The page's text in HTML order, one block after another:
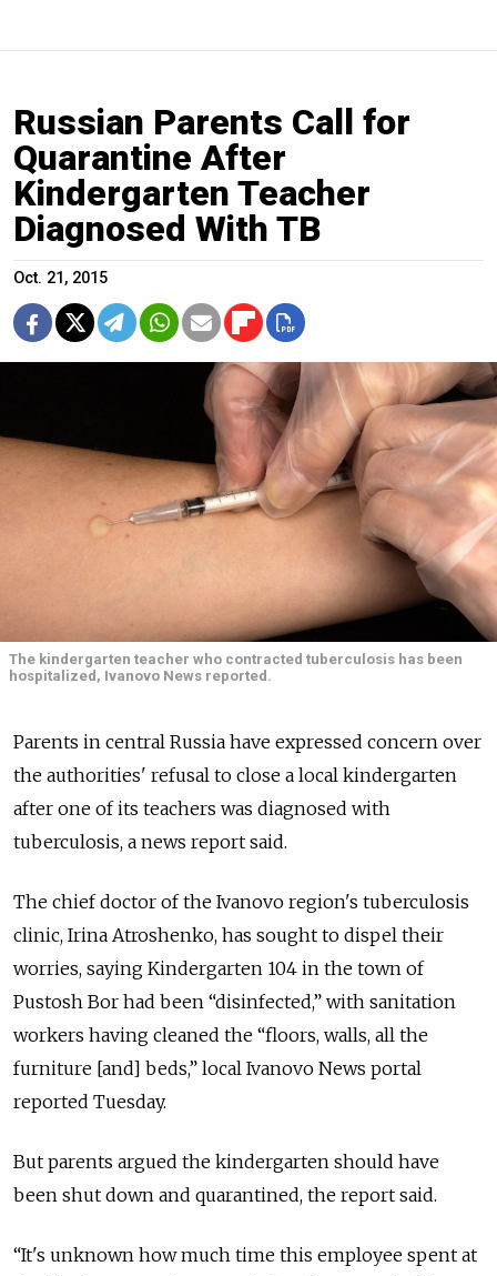
Russian Parents Call for
Quarantine After
Kindergarten Teacher
Diagnosed With TB
Oct. 21, 2015
The kindergarten teacher who contracted tuberculosis has been
hospitalized, Ivanovo News reported.
Parents in central Russia have expressed concern over
the authorities' refusal to close a local kindergarten
after one of its teachers was diagnosed with
tuberculosis, a news report said.
The chief doctor of the Ivanovo region's tuberculosis
clinic, Irina Atroshenko, has sought to dispel their
worries, saying Kindergarten 104 in the town of
Pustosh Bor had been “disinfected,” with sanitation
workers having cleaned the “floors, walls, all the
furniture [and] beds,” local Ivanovo News portal
reported Tuesday.
But parents argued the kindergarten should have
been shut down and quarantined, the report said.
“It's unknown how much time this employee spent at